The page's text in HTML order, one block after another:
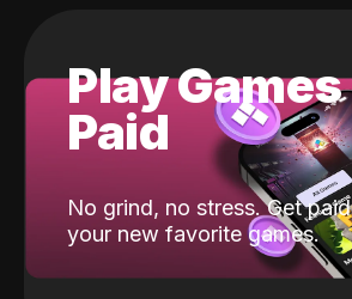
Play
Paid
No grind, no stress. Get
your new favorite games.